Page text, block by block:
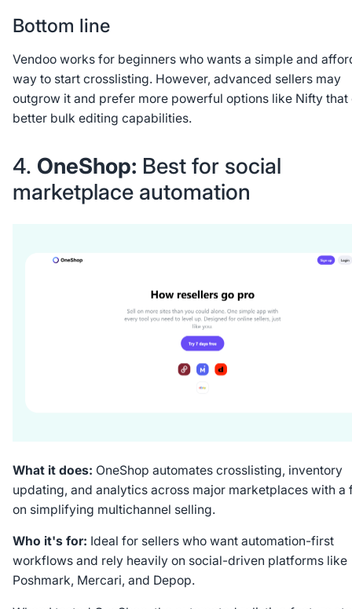
Bottom line
Vendoo works for beginners who wants a simple and
way to start crosslisting. However, advanced sellers may
outgrow it and prefer more powerful options like Nifty that
better bulk editing capabilities.
4. OneShop: Best for social
marketplace automation
What it does: OneShop automates crosslisting, inventory
updating, and analytics across major marketplaces with a
on simplifying multichannel selling.
Who it's for: Ideal for sellers who want automation-first
workflows and rely heavily on social-driven platforms like
Poshmark, Mercari, and Depop.